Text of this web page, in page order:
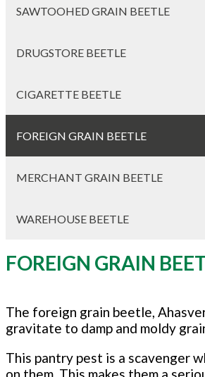
SAWTOOHED GRAIN BEETLE
DRUGSTORE BEETLE
CIGARETTE BEETLE
FOREIGN GRAIN BEETLE
MERCHANT GRAIN BEETLE
WAREHOUSE BEETLE
FOREIGN GRAIN
The foreign grain beetle,
gravitate to damp and moldy
This pantry pest is a scavenger
on them. This makes them a